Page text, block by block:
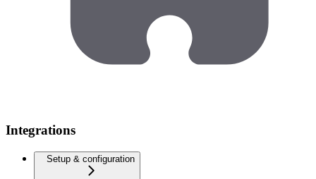
Integrations
Setup & configuration